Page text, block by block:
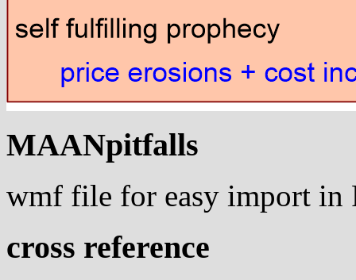
MAANpitfalls
wmf file for easy import in
cross reference